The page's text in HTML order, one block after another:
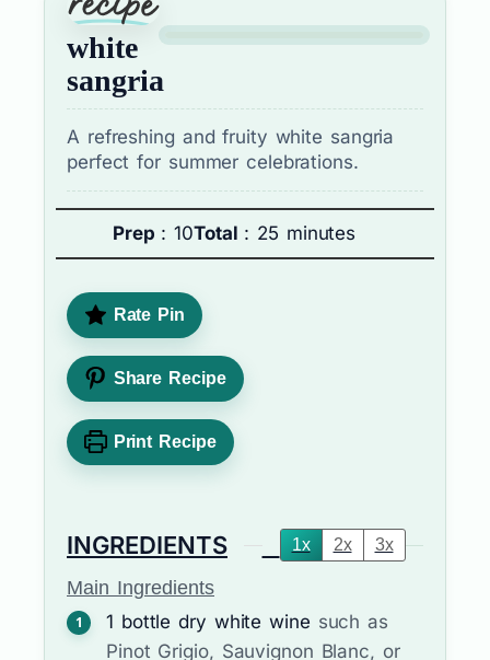
white
sangria
A refreshing and fruity white sangria
perfect for summer celebrations.
Prep : 10Total : 25 minutes
Rate Pin
Share Recipe
Print Recipe
INGREDIENTS 1x 2x 3x
Main Ingredients
1 bottle dry white wine such as
Pinot Grigio, Sauvignon Blanc, or